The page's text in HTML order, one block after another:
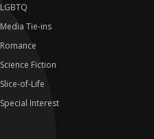
LGBTQ
Media Tie-ins
Romance
Science Fiction
Slice-of-Life
Special Interest